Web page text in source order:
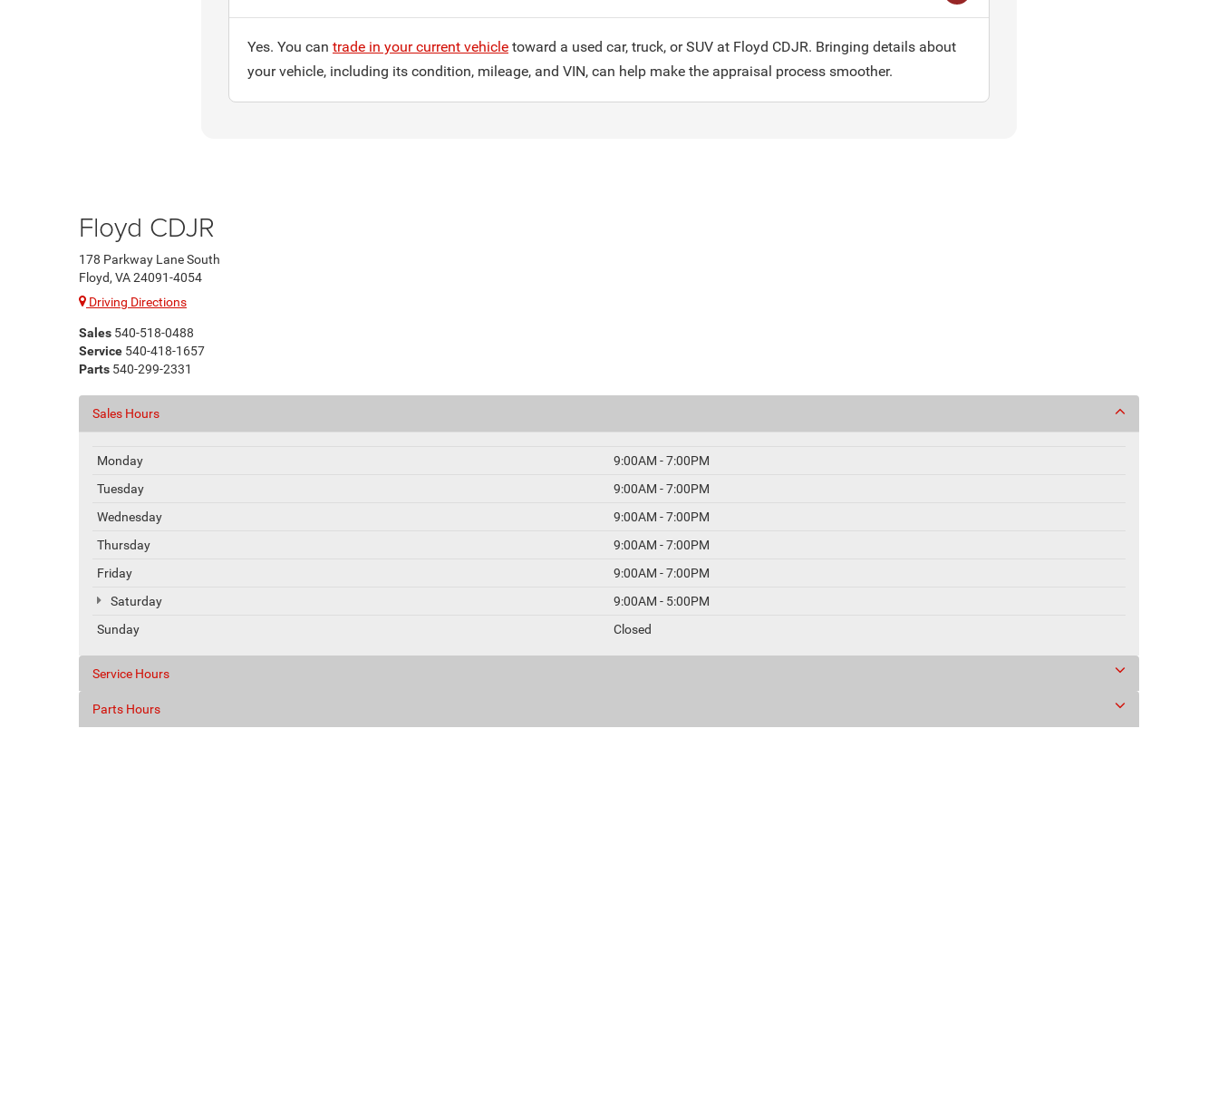
Yes. You can trade in your current vehicle toward a used car, truck, or SUV at Floyd CDJR. Bringing details about
your vehicle, including its condition, mileage, and VIN, can help make the appraisal process smoother.
Floyd CDJR
178 Parkway Lane South
Floyd, VA 24091-4054
Driving Directions
Sales 540-518-0488
Service 540-418-1657
Parts 540-299-2331
Sales Hours
Monday
9:00AM - 7:00PM
Tuesday
9:00AM - 7:00PM
Wednesday
9:00AM - 7:00PM
Thursday
9:00AM - 7:00PM
Friday
9:00AM - 7:00PM
Saturday
9:00AM - 5:00PM
Sunday
Closed
Service Hours
Parts Hours